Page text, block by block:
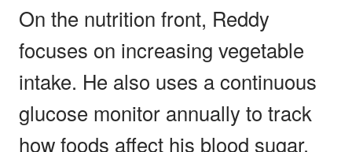
On the nutrition front, Reddy
focuses on increasing vegetable
intake. He also uses a continuous
glucose monitor annually to track
how foods affect his blood sugar.